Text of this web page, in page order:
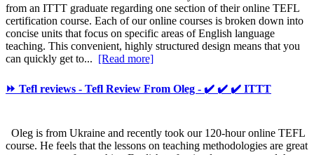
from an ITTT graduate regarding one section of their online TEFL
certification course. Each of our online courses is broken down into
concise units that focus on specific areas of English language
teaching. This convenient, highly structured design means that you
can quickly get to...
[Read more]
⏩ Tefl reviews - Tefl Review From Oleg - ✔️ ✔️ ✔️ ITTT
Oleg is from Ukraine and recently took our 120-hour online TEFL
course. He feels that the lessons on teaching methodologies are great